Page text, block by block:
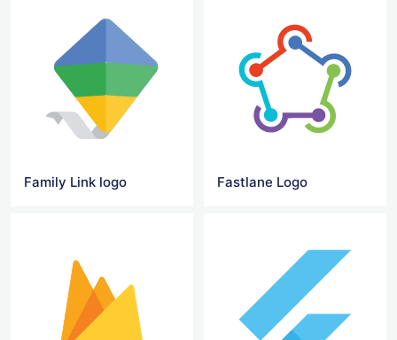
Family Link logo Fastlane Logo